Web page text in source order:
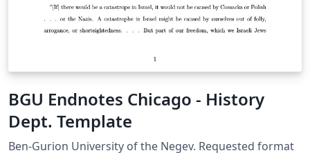
BGU Endnotes Chicago - History
Dept. Template
Ben-Gurion University of the Negev. Requested format